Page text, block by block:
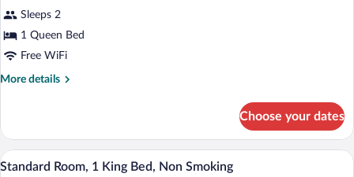
Room,
1
Queen
Bed,
Smoking
reviews)
Sleeps 2
1 Queen Bed
Free WiFi
More details
More
1
Queen
Bed,
Choose your dates
View
A hotel room with a bed, nightstands,
6
Standard Room, 1 King Bed, Non Smoking